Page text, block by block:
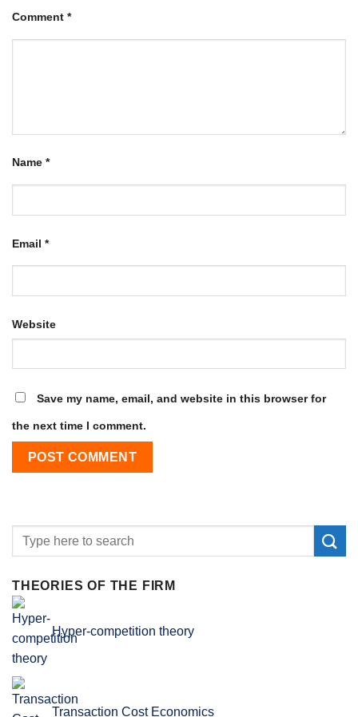
Comment *
Name *
Email *
Website
Save my name, email, and website in this browser for
the next time I comment.
THEORIES OF THE FIRM
Hyper-competition theory
Transaction Cost Economics